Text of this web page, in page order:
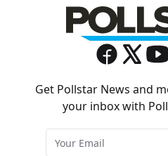
Get Pollstar News and more delivered right to
your inbox with